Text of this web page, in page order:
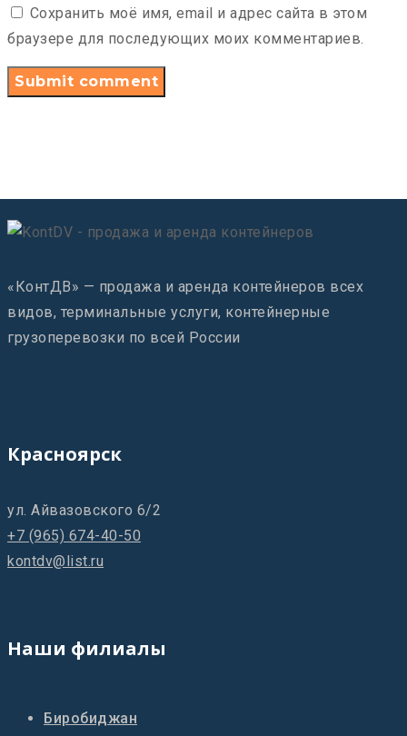
Сохранить моё имя, email и адрес сайта в этом
браузере для последующих моих комментариев.
«КонтДВ» — продажа и аренда контейнеров всех
видов, терминальные услуги, контейнерные
грузоперевозки по всей России
Красноярск
ул. Айвазовского 6/2
+7 (965) 674-40-50
kontdv@list.ru
Наши филиалы
Биробиджан